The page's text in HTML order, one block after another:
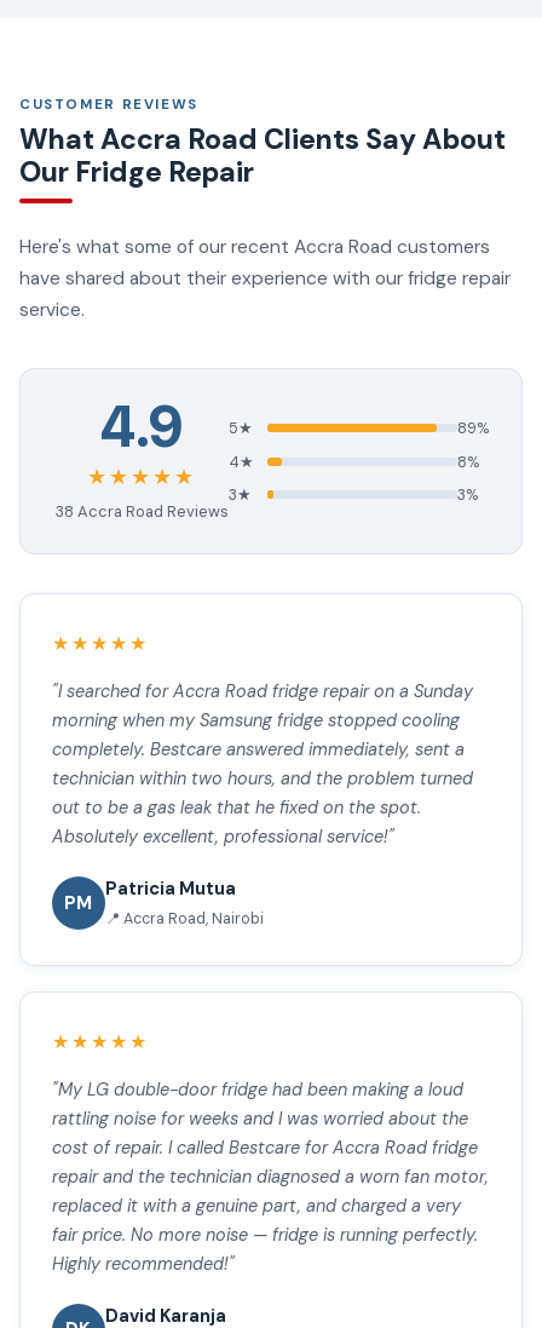
CUSTOMER REVIEWS
What Accra Road Clients Say About
Our Fridge Repair
Here's what some of our recent Accra Road customers
have shared about their experience with our fridge repair
service.
4.9
★★★★★
38 Accra Road Reviews
5★
89%
4★
8%
3★
3%
★★★★★
"I searched for Accra Road fridge repair on a Sunday
morning when my Samsung fridge stopped cooling
completely. Bestcare answered immediately, sent a
technician within two hours, and the problem turned
out to be a gas leak that he fixed on the spot.
Absolutely excellent, professional service!"
PM
Patricia Mutua
📍 Accra Road, Nairobi
★★★★★
"My LG double-door fridge had been making a loud
rattling noise for weeks and I was worried about the
cost of repair. I called Bestcare for Accra Road fridge
repair and the technician diagnosed a worn fan motor,
replaced it with a genuine part, and charged a very
fair price. No more noise — fridge is running perfectly.
Highly recommended!"
David Karanja